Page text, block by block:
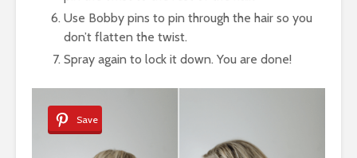
Use Bobby pins to pin through the hair so you
don’t flatten the twist.
Spray again to lock it down. You are done!
Save